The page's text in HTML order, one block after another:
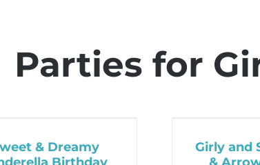
Parties for
& Dreamy
Girly and